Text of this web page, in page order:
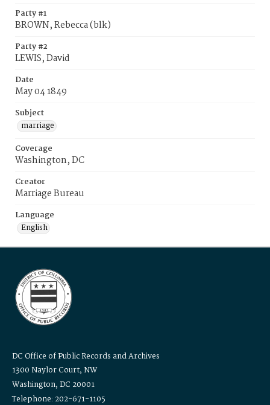
Party #1
BROWN, Rebecca (blk)
Party #2
LEWIS, David
Date
May 04 1849
Subject
marriage
Coverage
Washington, DC
Creator
Marriage Bureau
Language
English
DC Office of Public Records and Archives
1300 Naylor Court, NW
Washington, DC 20001
Telephone: 202-671-1105